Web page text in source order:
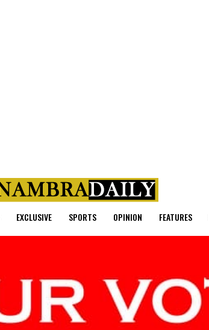
EXCLUSIVE SPORTS OPINION FEATURES